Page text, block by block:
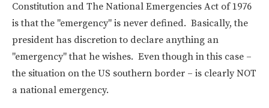
Constitution and The National Emergencies Act of 1976
is that the "emergency" is never defined. Basically, the
president has discretion to declare anything an
"emergency" that he wishes. Even though in this case –
the situation on the US southern border – is clearly NOT
a national emergency.